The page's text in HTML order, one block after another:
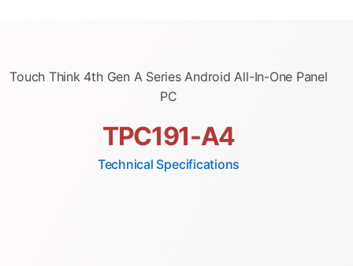
Touch Think 4th Gen A Series Android All-In-One Panel
PC
TPC191-A4
Technical Specifications